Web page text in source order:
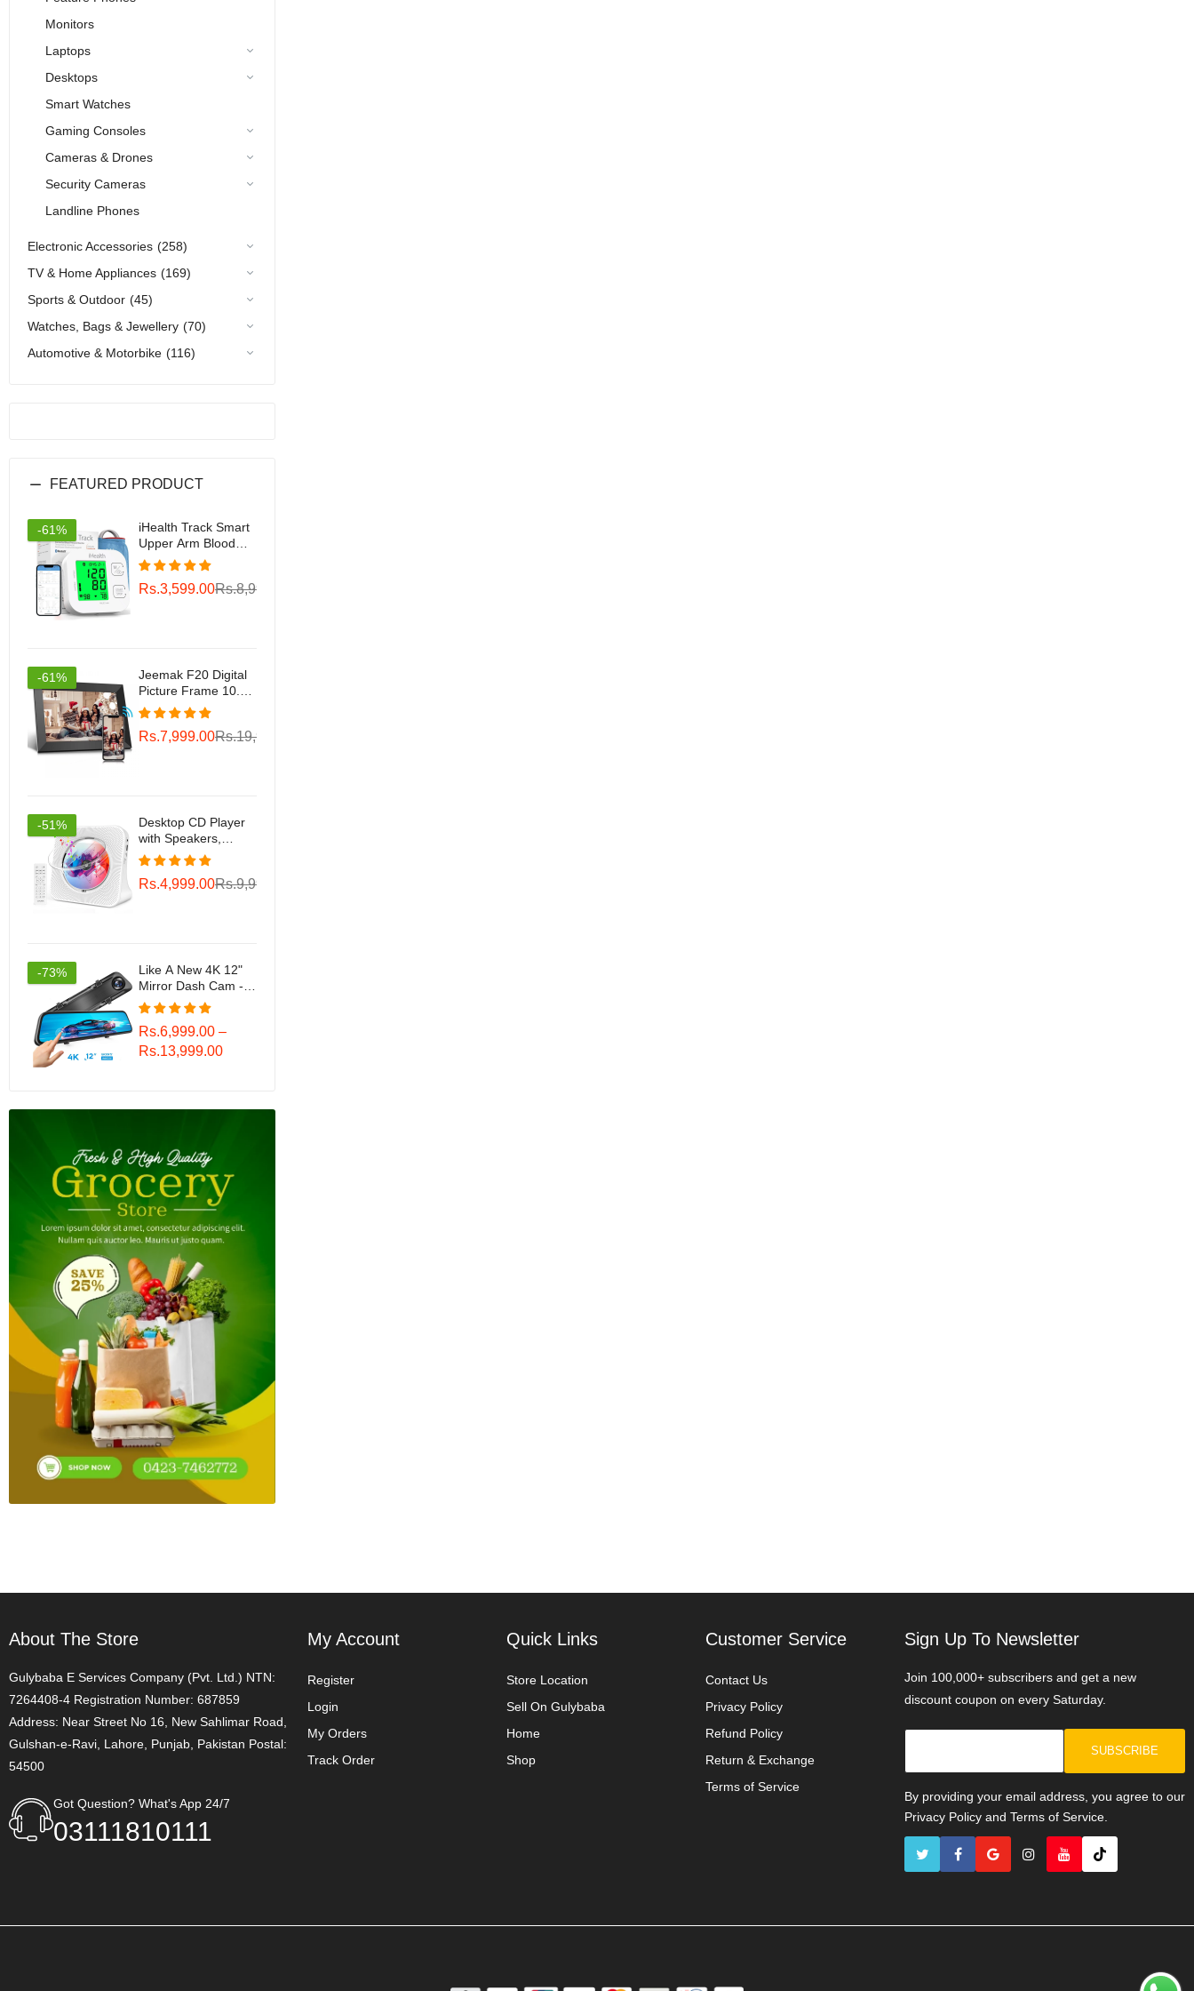
Monitors
Laptops
Desktops
Smart Watches
Gaming Consoles
Cameras & Drones
Security Cameras
Landline Phones
Electronic Accessories (258)
TV & Home Appliances (169)
Sports & Outdoor (45)
Watches, Bags & Jewellery (70)
Automotive & Motorbike (116)
FEATURED PRODUCT
-61%
iHealth Track Smart
Upper Arm Blood
Pressure Monitor
with Wide Range
Cuff That fits
Android Devices
Rs.3,599.00Rs.8,999.00
-61%
Jeemak F20 Digital
Picture Frame 10.1
inch WiFi Photo
Frame Gift Choice
for Family/Friends
Rs.7,999.00Rs.19,999.00
-51%
Desktop CD Player
with Speakers,
ROADOM Home
Bluetooth CD Player
with Hi-Fi Stereo
Disk/AUX/Timer/Repeat
Rs.4,999.00Rs.9,999.00
-73%
Like A New 4K 12"
Mirror Dash Cam -
Vantop H612T Front
& Rear View Dual
Dash Camera, IPS
Touch Screen, Voice
Monitor
Rs.6,999.00 –
Rs.13,999.00
About The Store
Gulybaba E Services Company (Pvt. Ltd.) NTN:
7264408-4 Registration Number: 687859
Address: Near Street No 16, New Sahlimar Road,
Gulshan-e-Ravi, Lahore, Punjab, Pakistan Postal:
54500
Got Question? What's App 24/7
03111810111
My Account
Register
Login
My Orders
Track Order
Quick Links
Store Location
Sell On Gulybaba
Home
Shop
Customer Service
Contact Us
Privacy Policy
Refund Policy
Return & Exchange
Terms of Service
Sign Up To Newsletter
Join 100,000+ subscribers and get a new
discount coupon on every Saturday.
SUBSCRIBE
By providing your email address, you agree to our
Privacy Policy and Terms of Service.